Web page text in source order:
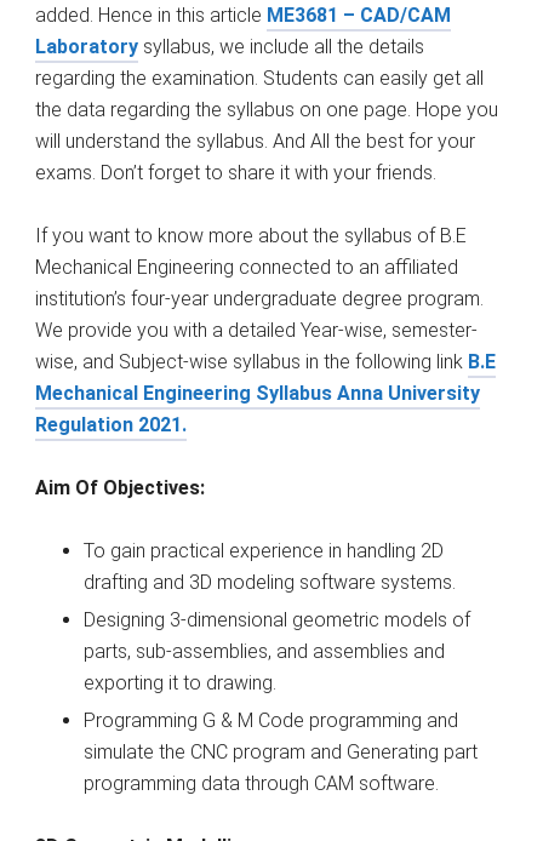
added. Hence in this article ME3681 – CAD/CAM
Laboratory syllabus, we include all the details
regarding the examination. Students can easily get all
the data regarding the syllabus on one page. Hope you
will understand the syllabus. And All the best for your
exams. Don’t forget to share it with your friends.
If you want to know more about the syllabus of B.E
Mechanical Engineering connected to an affiliated
institution’s four-year undergraduate degree program.
We provide you with a detailed Year-wise, semester-
wise, and Subject-wise syllabus in the following link B.E
Mechanical Engineering Syllabus Anna University
Regulation 2021.
Aim Of Objectives:
To gain practical experience in handling 2D
drafting and 3D modeling software systems.
Designing 3-dimensional geometric models of
parts, sub-assemblies, and assemblies and
exporting it to drawing.
Programming G & M Code programming and
simulate the CNC program and Generating part
programming data through CAM software.